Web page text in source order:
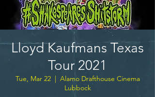
Lloyd Kaufmans Texas
Tour 2021
Tue, Mar 22
  |
Alamo Drafthouse Cinema
Lubbock